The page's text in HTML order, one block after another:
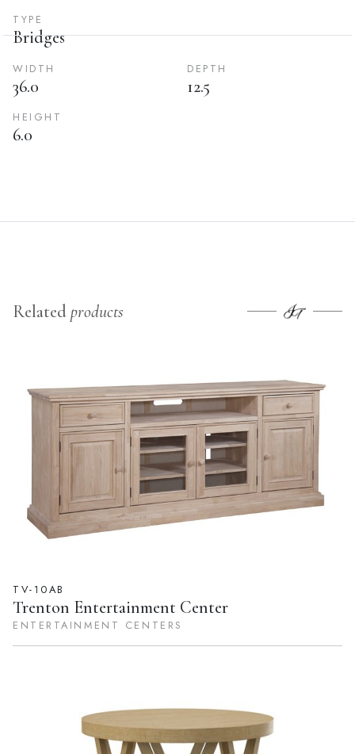
TYPE
Bridges
WIDTH
36.0
DEPTH
12.5
HEIGHT
6.0
Relatedproducts
TV-10AB
Trenton Entertainment Center
ENTERTAINMENT CENTERS